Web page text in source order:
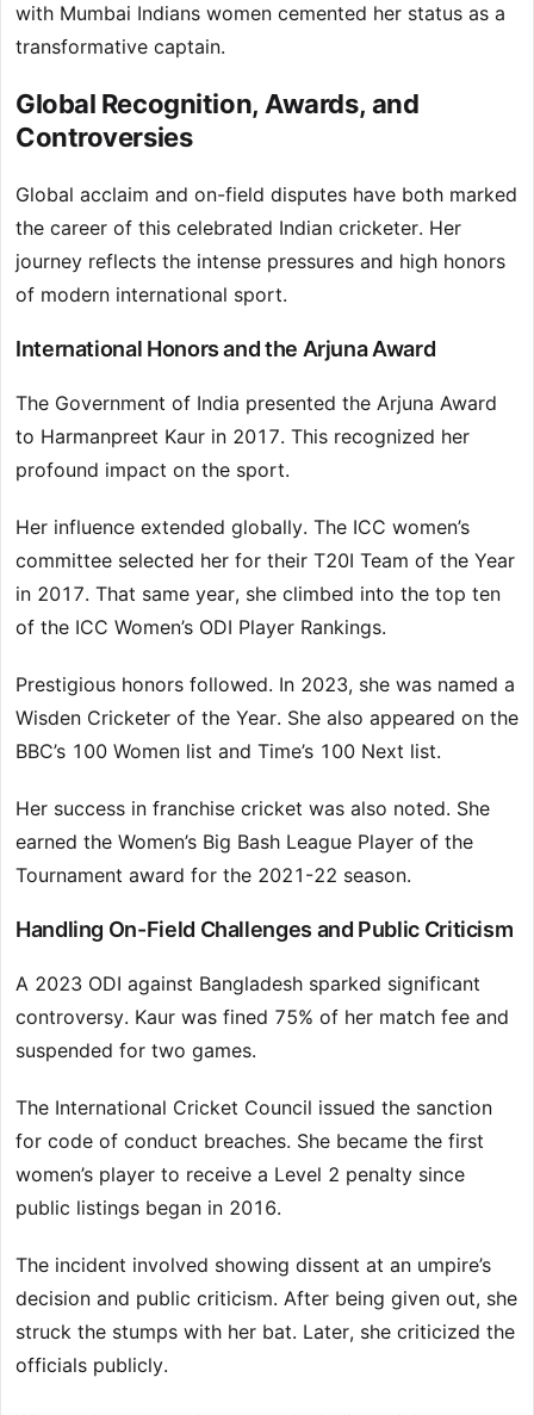
with Mumbai Indians women cemented her status as a
transformative captain.
Global Recognition, Awards, and
Controversies
Global acclaim and on-field disputes have both marked
the career of this celebrated Indian cricketer. Her
journey reflects the intense pressures and high honors
of modern international sport.
International Honors and the Arjuna Award
The Government of India presented the Arjuna Award
to Harmanpreet Kaur in 2017. This recognized her
profound impact on the sport.
Her influence extended globally. The ICC women’s
committee selected her for their T20I Team of the Year
in 2017. That same year, she climbed into the top ten
of the ICC Women’s ODI Player Rankings.
Prestigious honors followed. In 2023, she was named a
Wisden Cricketer of the Year. She also appeared on the
BBC’s 100 Women list and Time’s 100 Next list.
Her success in franchise cricket was also noted. She
earned the Women’s Big Bash League Player of the
Tournament award for the 2021-22 season.
Handling On-Field Challenges and Public Criticism
A 2023 ODI against Bangladesh sparked significant
controversy. Kaur was fined 75% of her match fee and
suspended for two games.
The International Cricket Council issued the sanction
for code of conduct breaches. She became the first
women’s player to receive a Level 2 penalty since
public listings began in 2016.
The incident involved showing dissent at an umpire’s
decision and public criticism. After being given out, she
struck the stumps with her bat. Later, she criticized the
officials publicly.